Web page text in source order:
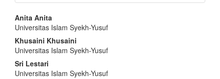
Main
Article
Content
Anita Anita
Universitas Islam Syekh-Yusuf
Khusaini Khusaini
Universitas Islam Syekh-Yusuf
Sri Lestari
Universitas Islam Syekh-Yusuf